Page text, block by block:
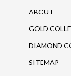
ABOUT
GOLD
DIAMOND
SITEMAP